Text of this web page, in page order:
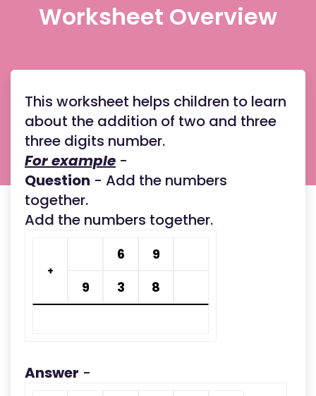
Worksheet Overview
This worksheet helps children to learn
about the addition of two and three
three digits number.
For example -
Question - Add the numbers
together.
Add the numbers together.
+
6
9
9
3 8
Answer -